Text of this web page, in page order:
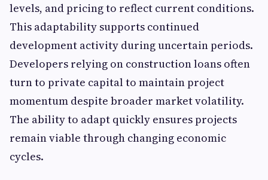
levels, and pricing to reflect current conditions.
This adaptability supports continued
development activity during uncertain periods.
Developers relying on construction loans often
turn to private capital to maintain project
momentum despite broader market volatility.
The ability to adapt quickly ensures projects
remain viable through changing economic
cycles.